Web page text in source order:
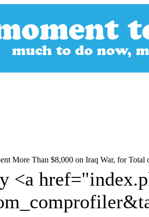
More Than $8,000 on Iraq War, for
<a